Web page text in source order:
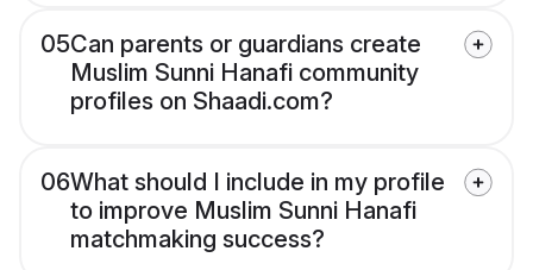
05Can parents or guardians create
Muslim Sunni Hanafi community
profiles on Shaadi.com?
06What should I include in my profile
to improve Muslim Sunni Hanafi
matchmaking success?